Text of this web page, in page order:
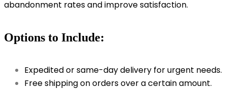
abandonment rates and improve satisfaction.
Options to Include:
Expedited or same-day delivery for urgent needs.
Free shipping on orders over a certain amount.